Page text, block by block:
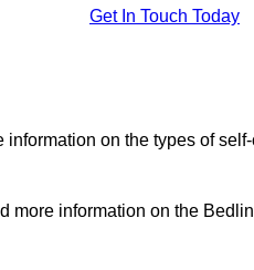
Get In Touch Today
information on the types of
more information on the